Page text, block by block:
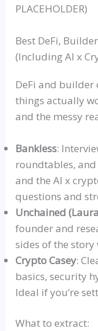
PLACEHOLDER)
Best DeFi,
(Including AI x
DeFi and builder
things actually
and the messy
Bankless:
roundtables, and
and the AI x
questions and
Unchained
founder and
sides of the story
Crypto Casey:
basics, security
Ideal if you’re
What to extract: